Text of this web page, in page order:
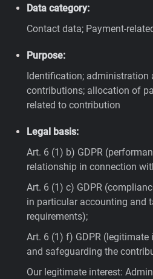
Data category:
Contact data; Payment-
Purpose:
Identification;
contributions; allocation of
related to contribution
Legal basis:
Art. 6 (1) b) GDPR
relationship in connection
Art. 6 (1) c) GDPR
in particular accounting and
requirements);
Art. 6 (1) f) GDPR
and safeguarding the
Our legitimate interest: